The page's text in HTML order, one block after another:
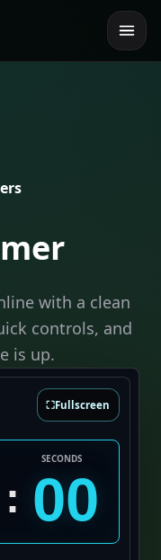
with a clean
controls, and
is up.
⛶Fullscreen
SECONDS
: 00